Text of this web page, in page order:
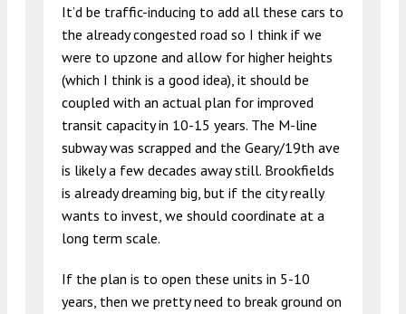
It’d be traffic-inducing to add all these cars to
the already congested road so I think if we
were to upzone and allow for higher heights
(which I think is a good idea), it should be
coupled with an actual plan for improved
transit capacity in 10-15 years. The M-line
subway was scrapped and the Geary/19th ave
is likely a few decades away still. Brookfields
is already dreaming big, but if the city really
wants to invest, we should coordinate at a
long term scale.
If the plan is to open these units in 5-10
years, then we pretty need to break ground on